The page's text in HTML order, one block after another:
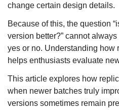
change certain design details.
Because of this, the question
version better?” cannot
yes or no. Understanding how
helps enthusiasts evaluate
This article explores how
when newer batches truly
versions sometimes remain